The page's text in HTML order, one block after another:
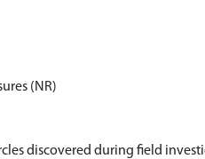
(NR)
discovered during field